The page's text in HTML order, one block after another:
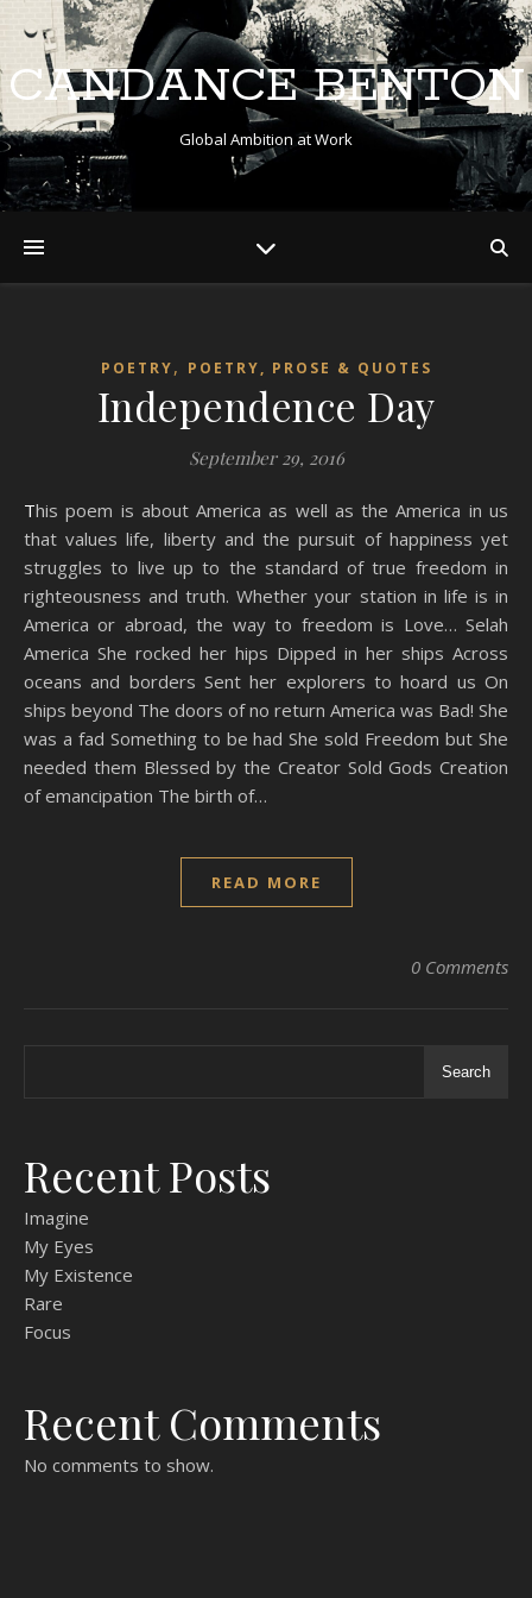
CANDANCE BENTON
Global Ambition at Work
POETRY, POETRY, PROSE & QUOTES
Independence Day
September 29, 2016
This poem is about America as well as the America in us
that values life, liberty and the pursuit of happiness yet
struggles to live up to the standard of true freedom in
righteousness and truth. Whether your station in life is in
America or abroad, the way to freedom is Love… Selah
America She rocked her hips Dipped in her ships Across
oceans and borders Sent her explorers to hoard us On
ships beyond The doors of no return America was Bad! She
was a fad Something to be had She sold Freedom but She
needed them Blessed by the Creator Sold Gods Creation
of emancipation The birth of…
READ MORE
0 Comments
Search
Recent Posts
Imagine
My Eyes
My Existence
Rare
Focus
Recent Comments
No comments to show.